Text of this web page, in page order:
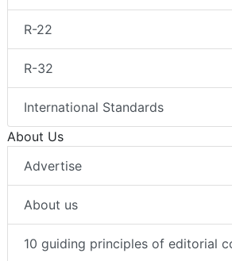
R-22
R-32
International Standards
About Us
Advertise
About us
10 guiding principles of editorial